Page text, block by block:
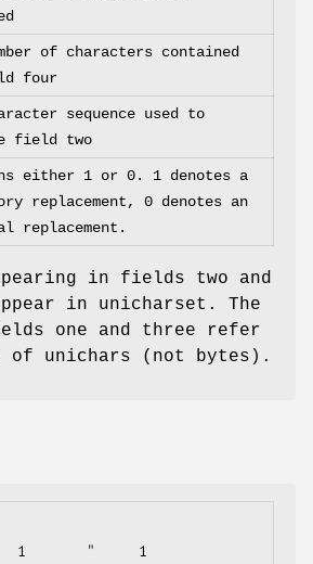
of characters contained
four
sequence used to
field two
either 1 or 0. 1 denotes a
replacement, 0 denotes an
replacement.
in fields two and
in unicharset. The
one and three refer
of unichars (not bytes).
1       "     1